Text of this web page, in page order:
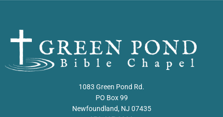
1083 Green Pond Rd.
PO Box 99
Newfoundland, NJ 07435